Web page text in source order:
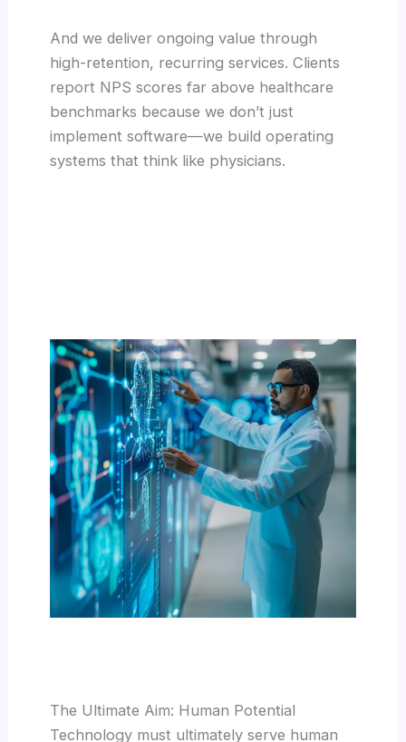
And we deliver ongoing value through
high-retention, recurring services. Clients
report NPS scores far above healthcare
benchmarks because we don’t just
implement software—we build operating
systems that think like physicians.
The Ultimate Aim: Human Potential
Technology must ultimately serve human